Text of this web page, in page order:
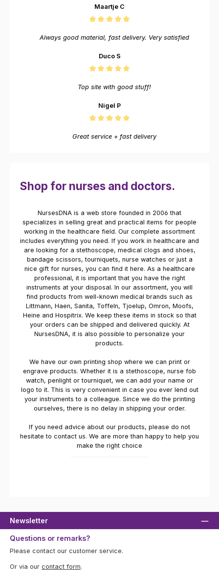
Maartje C
Always good material, fast delivery. Very satisfied
Duco S
Top site with good stuff!
Nigel P
Great service + fast delivery
Shop for nurses and doctors.
NursesDNA is a web store founded in 2006 that
specializes in selling great and practical items for people
working in the healthcare field. Our complete assortment
includes everything you need. If you work in healthcare and
are looking for a stethoscope, medical clogs and shoes,
bandage scissors, tourniquets, nurse watches or just a
nice gift for nurses, you can find it here. As a healthcare
professional, it is important that you have the right
instruments at your disposal. In our assortment, you will
find products from well-known medical brands such as
Littmann, Haen, Sanita, Toffeln, Tjoelup, Omron, Moofs,
Heine and Hospitrix. We keep these items in stock so that
your orders can be shipped and delivered quickly. At
NursesDNA, it is also possible to personalize your
products.
We have our own printing shop where we can print or
engrave products. Whether it is a stethoscope, nurse fob
watch, penlight or tourniquet, we can add your name or
logo to it. This is very convenient in case you ever lend out
your instruments to a colleague. Since we do the printing
ourselves, there is no delay in shipping your order.
If you need advice about our products, please do not
hesitate to contact us. We are more than happy to help you
make the right choice
Newsletter
Questions or remarks?
Please contact our customer service.
Or via our contact form.